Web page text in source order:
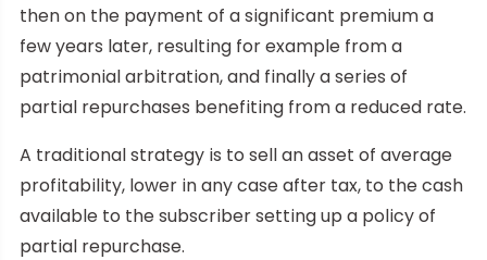
then on the payment of a significant premium a
few years later, resulting for example from a
patrimonial arbitration, and finally a series of
partial repurchases benefiting from a reduced rate.
A traditional strategy is to sell an asset of average
profitability, lower in any case after tax, to the cash
available to the subscriber setting up a policy of
partial repurchase.